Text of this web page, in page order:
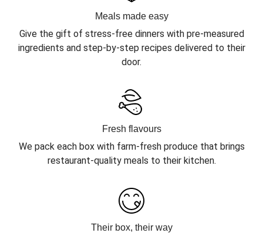
Meals made easy
Give the gift of stress-free dinners with pre-measured
ingredients and step-by-step recipes delivered to their
door.
Fresh flavours
We pack each box with farm-fresh produce that brings
restaurant-quality meals to their kitchen.
Their box, their way